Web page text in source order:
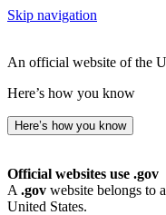
Skip navigation
An official website of the
Here’s how you know
Here’s how you know
Official websites use .gov
A .gov website belongs to
United States.